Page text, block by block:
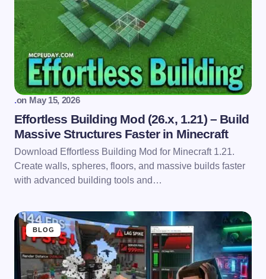
.on May 15, 2026
Effortless Building Mod (26.x, 1.21) – Build
Massive Structures Faster in Minecraft
Download Effortless Building Mod for Minecraft 1.21.
Create walls, spheres, floors, and massive builds faster
with advanced building tools and…
BLOG